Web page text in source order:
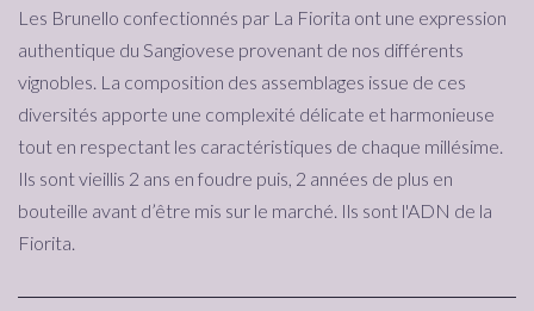
Les Brunello confectionnés par La Fiorita ont une expression
authentique du Sangiovese provenant de nos différents
vignobles. La composition des assemblages issue de ces
diversités apporte une complexité délicate et harmonieuse
tout en respectant les caractéristiques de chaque millésime.
Ils sont vieillis 2 ans en foudre puis, 2 années de plus en
bouteille avant d’être mis sur le marché. Ils sont l'ADN de la
Fiorita.